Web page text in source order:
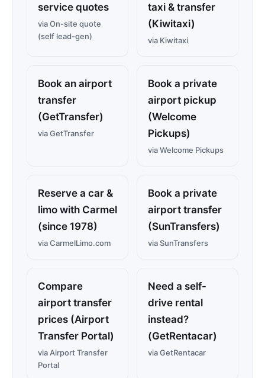
service quotes
via On-site quote
(self lead-gen)
taxi & transfer
(Kiwitaxi)
via Kiwitaxi
Book an airport
transfer
(GetTransfer)
via GetTransfer
Book a private
airport pickup
(Welcome
Pickups)
via Welcome Pickups
Reserve a car &
limo with Carmel
(since 1978)
via CarmelLimo.com
Book a private
airport transfer
(SunTransfers)
via SunTransfers
Compare
airport transfer
prices (Airport
Transfer Portal)
via Airport Transfer
Portal
Need a self-
drive rental
instead?
(GetRentacar)
via GetRentacar